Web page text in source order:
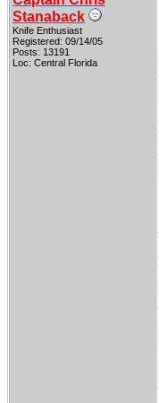
Stanaback
Knife Enthusiast
Registered: 09/14/05
Posts: 13191
Loc: Central Florida